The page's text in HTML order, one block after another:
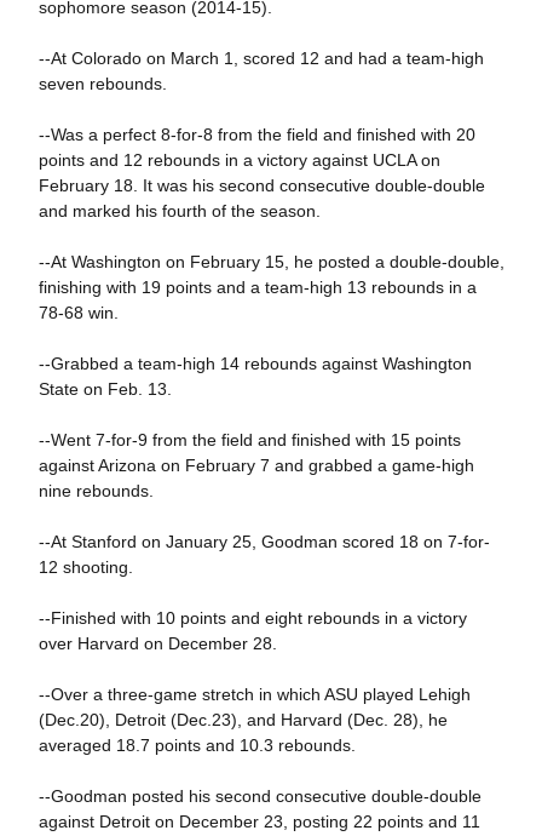
sophomore season (2014-15).
--At Colorado on March 1, scored 12 and had a team-high
seven rebounds.
--Was a perfect 8-for-8 from the field and finished with 20
points and 12 rebounds in a victory against UCLA on
February 18. It was his second consecutive double-double
and marked his fourth of the season.
--At Washington on February 15, he posted a double-double,
finishing with 19 points and a team-high 13 rebounds in a
78-68 win.
--Grabbed a team-high 14 rebounds against Washington
State on Feb. 13.
--Went 7-for-9 from the field and finished with 15 points
against Arizona on February 7 and grabbed a game-high
nine rebounds.
--At Stanford on January 25, Goodman scored 18 on 7-for-
12 shooting.
--Finished with 10 points and eight rebounds in a victory
over Harvard on December 28.
--Over a three-game stretch in which ASU played Lehigh
(Dec.20), Detroit (Dec.23), and Harvard (Dec. 28), he
averaged 18.7 points and 10.3 rebounds.
--Goodman posted his second consecutive double-double
against Detroit on December 23, posting 22 points and 11